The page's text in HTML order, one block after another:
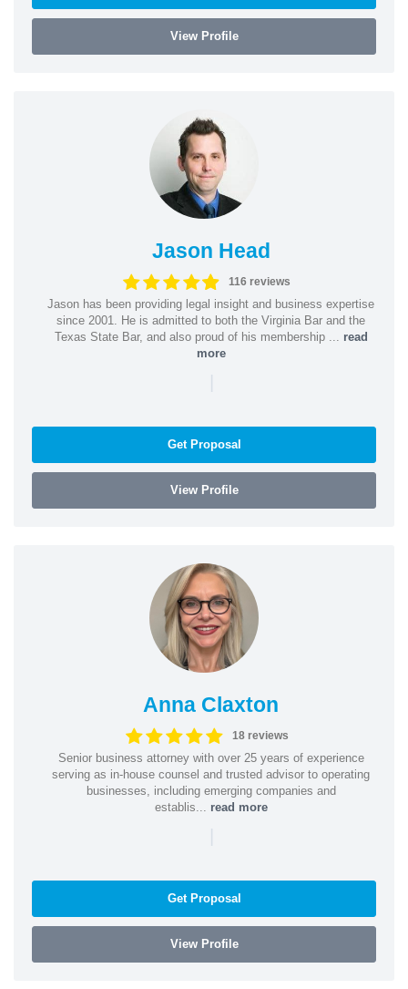
View Profile
Jason Head
116 reviews
Jason has been providing legal insight and business expertise
since 2001. He is admitted to both the Virginia Bar and the
Texas State Bar, and also proud of his membership ... read
more
|
Get Proposal
View Profile
Anna Claxton
18 reviews
Senior business attorney with over 25 years of experience
serving as in-house counsel and trusted advisor to operating
businesses, including emerging companies and
establis... read more
|
Get Proposal
View Profile